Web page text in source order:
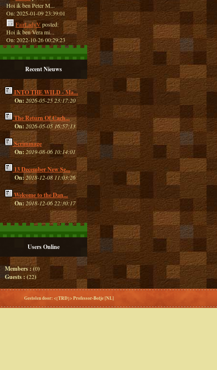
Hoi ik ben Peter M...
On: 2025-01-09 23:39:01
FairLadyVposted:
Hoi ik ben Vera mi...
On: 2022-10-26 00:29:23
Recent Nieuws
INTO THE WILD - Ma...
On: 2026-05-25 23:17:20
The Return Of Cach...
On: 2026-05-05 16:57:13
Scrimmage
On:2019-08-06 10:14:01
13 December New Se...
On:2018-12-08 11:03:26
Welcome to the Dan...
On: 2018-12-06 22:30:17
Users Online
Members : (0)
Guests : (22)
Gestolen door: <{TRD}> Professor-Botje [NL]